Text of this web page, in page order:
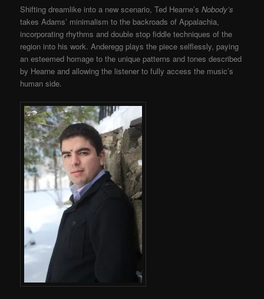
Shifting dreamlike into a new scenario, Ted Hearne’sNobody’s
takes Adams’ minimalism to the backroads of Appalachia,
incorporating rhythms and double stop fiddle techniques of the
region into his work. Anderegg plays the piece selflessly, paying
an esteemed homage to the unique patterns and tones described
by Hearne and allowing the listener to fully access the music’s
human side.